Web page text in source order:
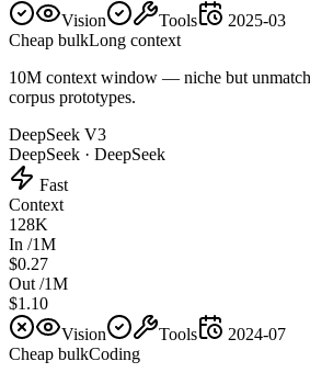
Vision
Tools
2025-03
Cheap bulkLong context
10M context window — niche but
corpus prototypes.
DeepSeek V3
DeepSeek · DeepSeek
Fast
Context
128K
In /1M
$0.27
Out /1M
$1.10
Vision
Tools
2024-07
Cheap bulkCoding